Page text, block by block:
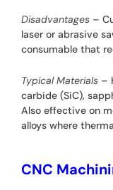
Disadvantages –
laser or abrasive
consumable that
Typical Materials –
carbide (SiC),
Also effective on
alloys where
CNC